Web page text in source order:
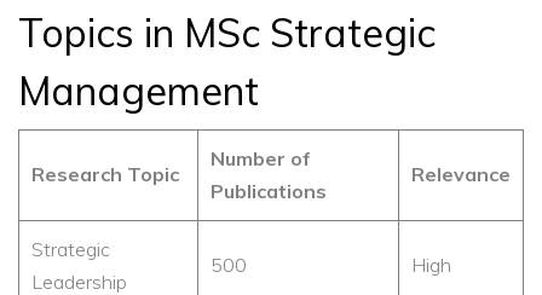
Topics in MSc Strategic
Management
Research Topic
Number of
Publications
Relevance
Strategic
Leadership
500 High